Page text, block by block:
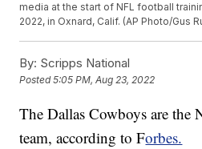
media at the start of NFL football
2022, in Oxnard, Calif. (AP Photo/Gus
By: Scripps National
Posted5:05 PM, Aug 23, 2022
The Dallas Cowboys are the
team, according to Forbes.